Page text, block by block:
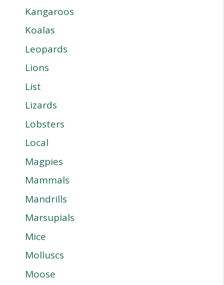
Kangaroos
Koalas
Leopards
Lions
List
Lizards
Lobsters
Local
Magpies
Mammals
Mandrills
Marsupials
Mice
Molluscs
Moose